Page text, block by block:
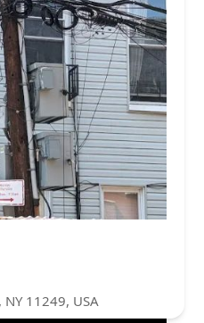
11249, USA